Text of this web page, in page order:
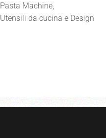
Pasta Machine
Utensili da cucina e Design